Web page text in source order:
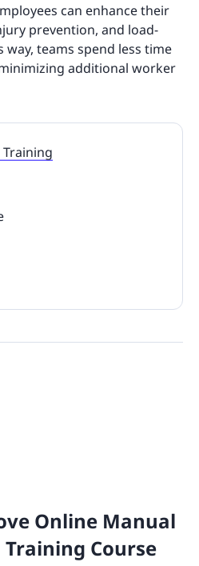
can enhance their
prevention, and load-
way, teams spend less time
additional worker
Online Manual
Course